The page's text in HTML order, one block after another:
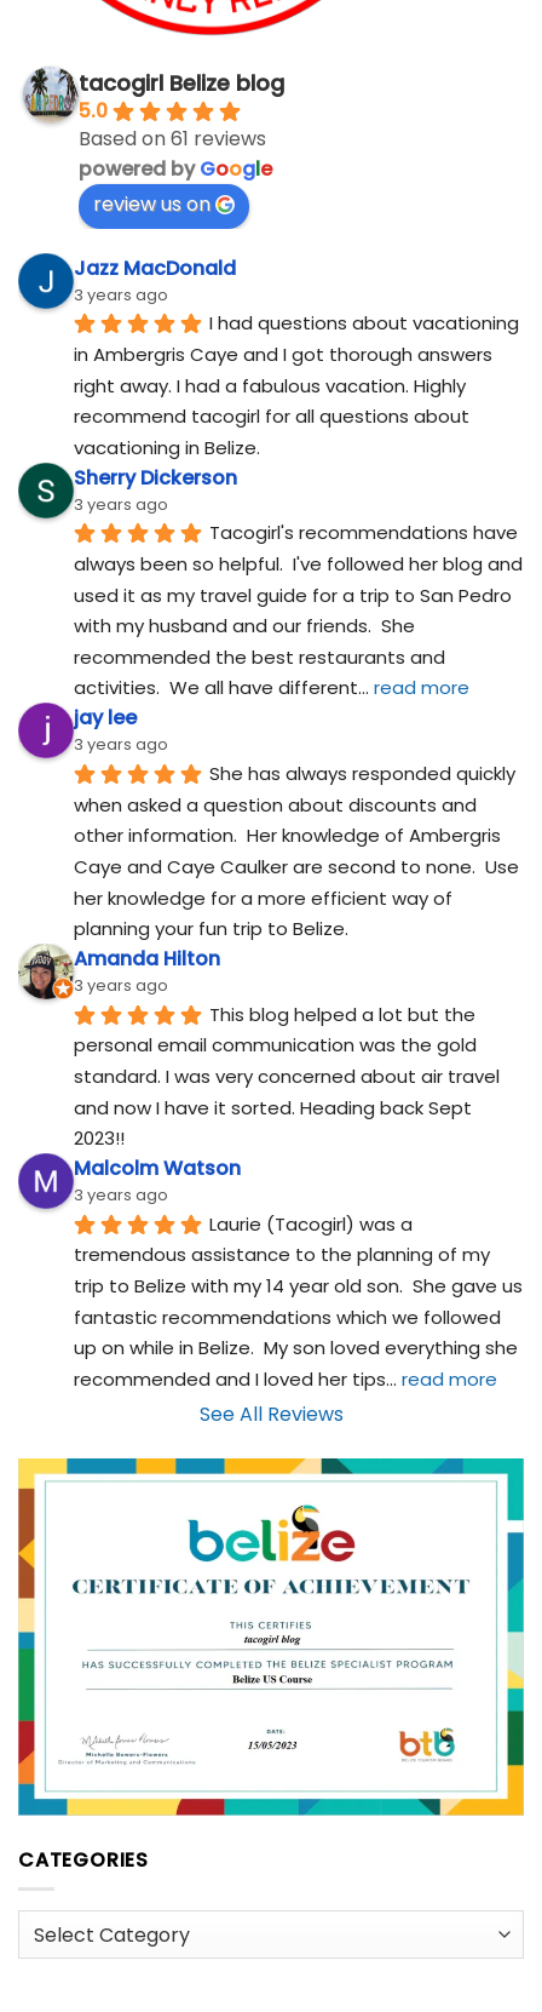
tacogirl Belize blog
5.0
Based on 61 reviews
powered byGoogle
review us on
Jazz MacDonald
3 years ago
I had questions about vacationing
in Ambergris Caye and I got thorough answers
right away. I had a fabulous vacation. Highly
recommend tacogirl for all questions about
vacationing in Belize.
Sherry Dickerson
3 years ago
Tacogirl's recommendations have
always been so helpful.  I've followed her blog and
used it as my travel guide for a trip to San Pedro
with my husband and our friends.  She
recommended the best restaurants and
activities.  We all have different... read more
jay lee
3 years ago
She has always responded quickly
when asked a question about discounts and
other information.  Her knowledge of Ambergris
Caye and Caye Caulker are second to none.  Use
her knowledge for a more efficient way of
planning your fun trip to Belize.
Amanda Hilton
3 years ago
This blog helped a lot but the
personal email communication was the gold
standard. I was very concerned about air travel
and now I have it sorted. Heading back Sept
2023!!
Malcolm Watson
3 years ago
Laurie (Tacogirl) was a
tremendous assistance to the planning of my
trip to Belize with my 14 year old son.  She gave us
fantastic recommendations which we followed
up on while in Belize.  My son loved everything she
recommended and I loved her tips... read more
See All Reviews
CATEGORIES
Categories